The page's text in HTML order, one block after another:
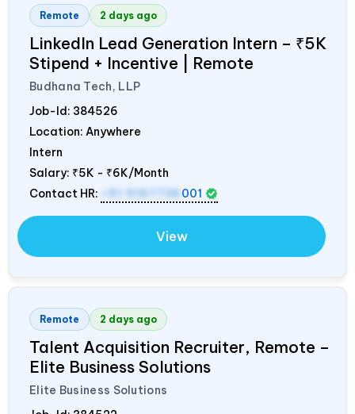
Remote 2 days ago
LinkedIn Lead Generation Intern – ₹5K
Stipend + Incentive | Remote
Budhana Tech, LLP
Job-Id: 384526
Location: Anywhere
Intern
Salary: ₹5K - ₹6K/Month
Contact HR:
+91 9157736 001
View
Remote 2 days ago
Talent Acquisition Recruiter, Remote –
Elite Business Solutions
Elite Business Solutions